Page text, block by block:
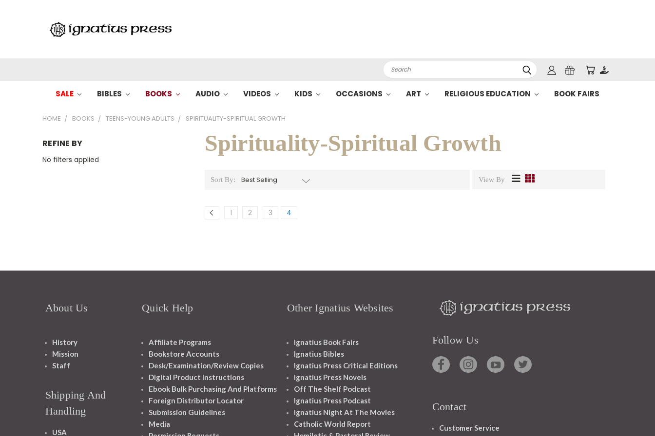
Search
SALE BIBLES BOOKS AUDIO VIDEOS KIDS OCCASIONS ART RELIGIOUS EDUCATION BOOK FAIRS
HOME BOOKS TEENS-YOUNG ADULTS SPIRITUALITY-SPIRITUAL GROWTH
REFINE BY
No filters applied
Spirituality-Spiritual Growth
Sort By: View By
1 2 3 4
About Us
History
Mission
Staff
Shipping And
Handling
USA
Quick Help
Affiliate Programs
Bookstore Accounts
Desk/Examination/Review Copies
Digital Product Instructions
Ebook Bulk Purchasing And Platforms
Foreign Distributor Locator
Submission Guidelines
Media
Other Ignatius Websites
Ignatius Book Fairs
Ignatius Bibles
Ignatius Press Critical Editions
Ignatius Press Novels
Off The Shelf Podcast
Ignatius Press Podcast
Ignatius Night At The Movies
Catholic World Report
Follow Us
Contact
Customer Service